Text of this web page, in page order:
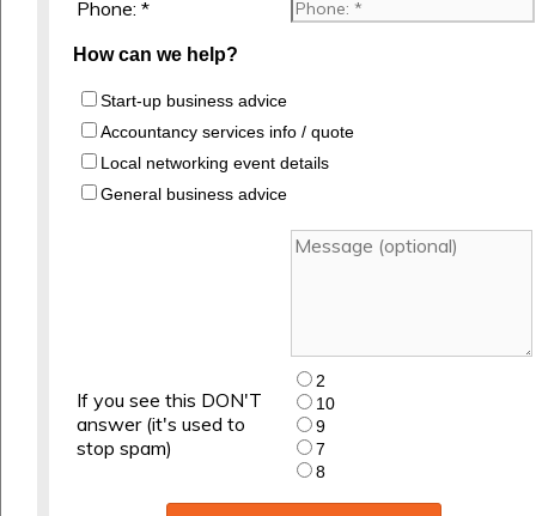
Phone: *
How can we help?
Start-up business advice
Accountancy services info / quote
Local networking event details
General business advice
If you see this DON'T
answer (it's used to
stop spam)
2
10
9
7
8